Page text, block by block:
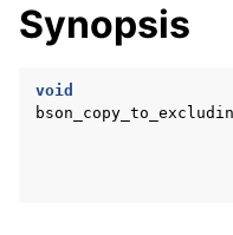
Synopsis
void